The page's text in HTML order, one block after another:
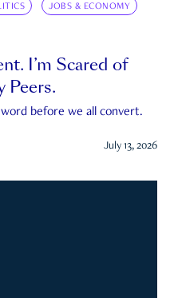
JOBS & ECONOMY
I’m Scared of
Peers.
before we all convert.
July 13, 2026